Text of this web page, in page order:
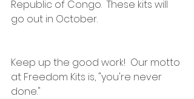
Republic of Congo.  These kits will
go out in October.
Keep up the good work!  Our motto
at Freedom Kits is, "you're never
done."